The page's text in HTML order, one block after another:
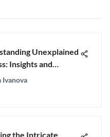
Unexplained
Insights and
Ivanova
the Intricate